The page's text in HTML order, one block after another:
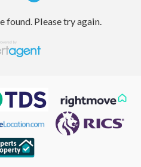
found. Please try again.